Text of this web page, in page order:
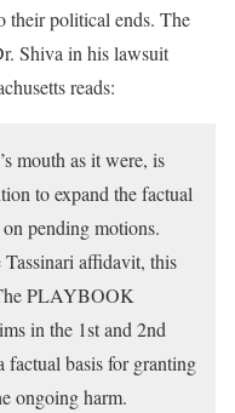
their political ends. The
Shiva in his lawsuit
reads:
mouth as it were, is
to expand the factual
pending motions.
affidavit, this
PLAYBOOK
in the 1st and 2nd
factual basis for granting
ongoing harm.